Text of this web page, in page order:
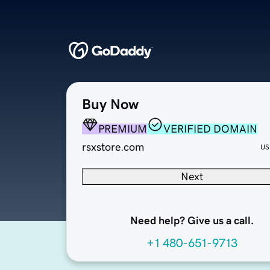
Buy Now
PREMIUM
VERIFIED DOMAIN
rsxstore.com
Next
Need help? Give us a call.
+1 480-651-9713